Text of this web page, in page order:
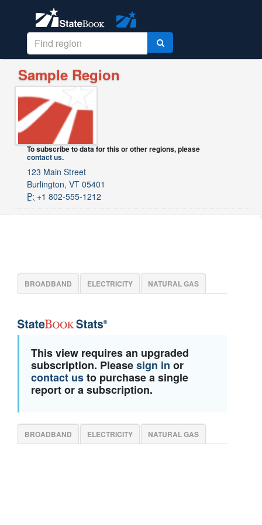
Sample Region
To subscribe to data for this or other regions, please
contact us.
123 Main Street
Burlington, VT 05401
P: +1 802-555-1212
BROADBAND ELECTRICITY NATURAL GAS
This view requires an upgraded
subscription. Pleasesign in or
contact usto purchase a single
report or a subscription.
BROADBAND ELECTRICITY NATURAL GAS